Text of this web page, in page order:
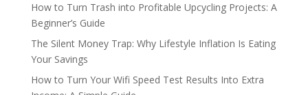
How to Turn Trash into Profitable Upcycling Projects: A
Beginner’s Guide
The Silent Money Trap: Why Lifestyle Inflation Is Eating
Your Savings
How to Turn Your Wifi Speed Test Results Into Extra